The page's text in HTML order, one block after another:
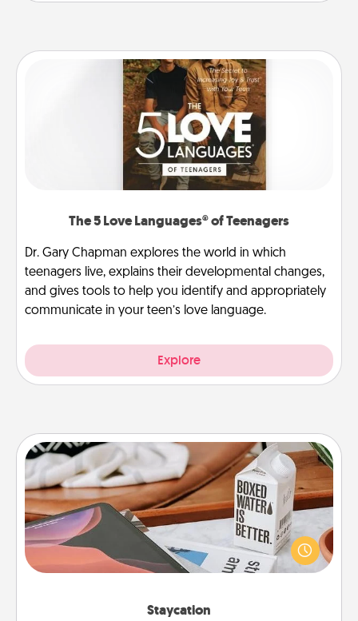
The 5 Love Languages® of Teenagers
Dr. Gary Chapman explores the world in which
teenagers live, explains their developmental changes,
and gives tools to help you identify and appropriately
communicate in your teen’s love language.
Explore
Staycation
Staycation
Search Groupon for a fun staycation wherever you
live! Order room service and enjoy some Quality
Time together away from the stresses of everyday